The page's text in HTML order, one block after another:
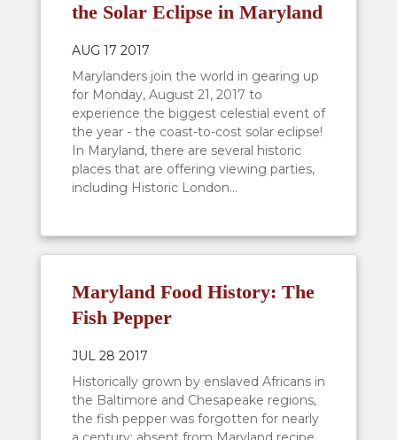
the Solar Eclipse in Maryland
AUG 17 2017
Marylanders join the world in gearing up
for Monday, August 21, 2017 to
experience the biggest celestial event of
the year - the coast-to-cost solar eclipse!
In Maryland, there are several historic
places that are offering viewing parties,
including Historic London...
Maryland Food History: The
Fish Pepper
JUL 28 2017
Historically grown by enslaved Africans in
the Baltimore and Chesapeake regions,
the fish pepper was forgotten for nearly